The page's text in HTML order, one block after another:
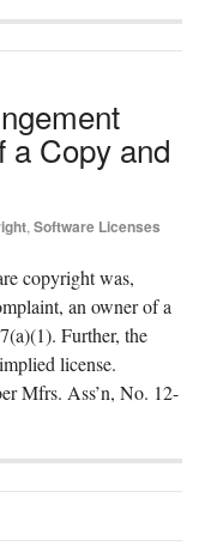
a Copy and
,Software Licenses
copyright was,
an owner of a
Further, the
license.
Mfrs. Ass’n, No. 12-